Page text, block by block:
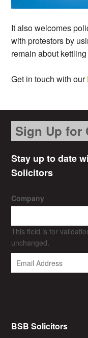
It also welcomes
with protestors by
remain about
Get in touch with our
Sign Up for
Stay up to date
Solicitors
Company
This field is for
unchanged.
BSB Solicitors